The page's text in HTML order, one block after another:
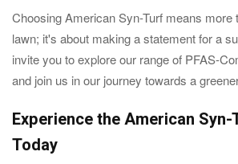
Choosing American Syn-Turf means more
lawn; it's about making a statement for a
invite you to explore our range of PFAS-
and join us in our journey towards a
Experience the American
Today